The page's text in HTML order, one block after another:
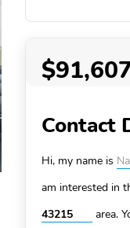
Contact
Hi, my name is
am interested in
area.